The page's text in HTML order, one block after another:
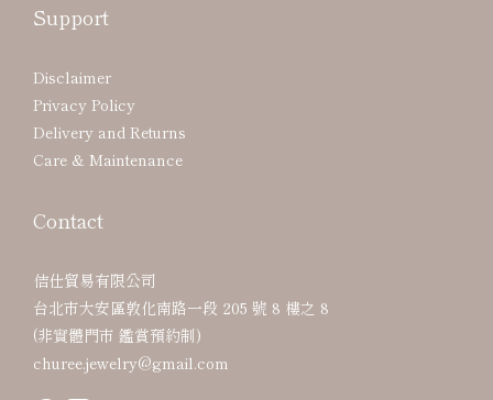
Support
Disclaimer
Privacy Policy
Delivery and Returns
Care & Maintenance
Contact
佶仕貿易有限公司
台北市大安區敦化南路一段 205 號 8 樓之 8
(非實體門市 鑑賞預約制)
churee.jewelry@gmail.com